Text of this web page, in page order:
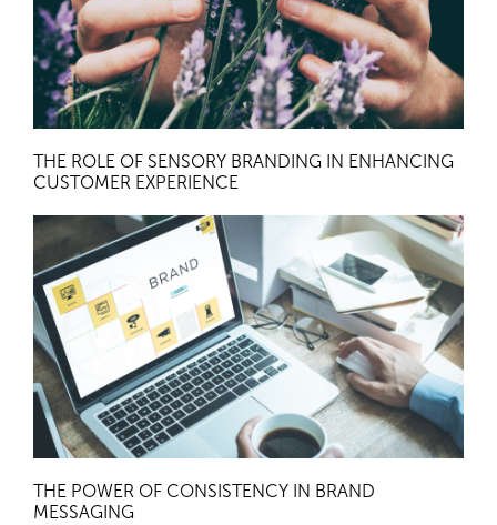
THE ROLE OF SENSORY BRANDING IN ENHANCING
CUSTOMER EXPERIENCE
THE POWER OF CONSISTENCY IN BRAND
MESSAGING